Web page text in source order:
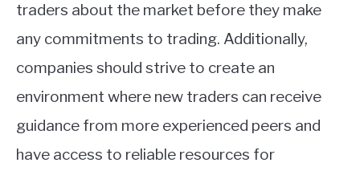
traders about the market before they make
any commitments to trading. Additionally,
companies should strive to create an
environment where new traders can receive
guidance from more experienced peers and
have access to reliable resources for